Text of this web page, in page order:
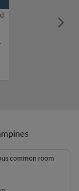
common room